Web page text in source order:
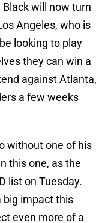
Black will now turn
Angeles, who is
looking to play
they can win a
against Atlanta,
a few weeks
without one of his
this one, as the
list on Tuesday.
big impact this
even more of a